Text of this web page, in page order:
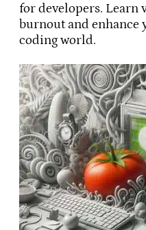
for developers. Learn
burnout and
coding world.